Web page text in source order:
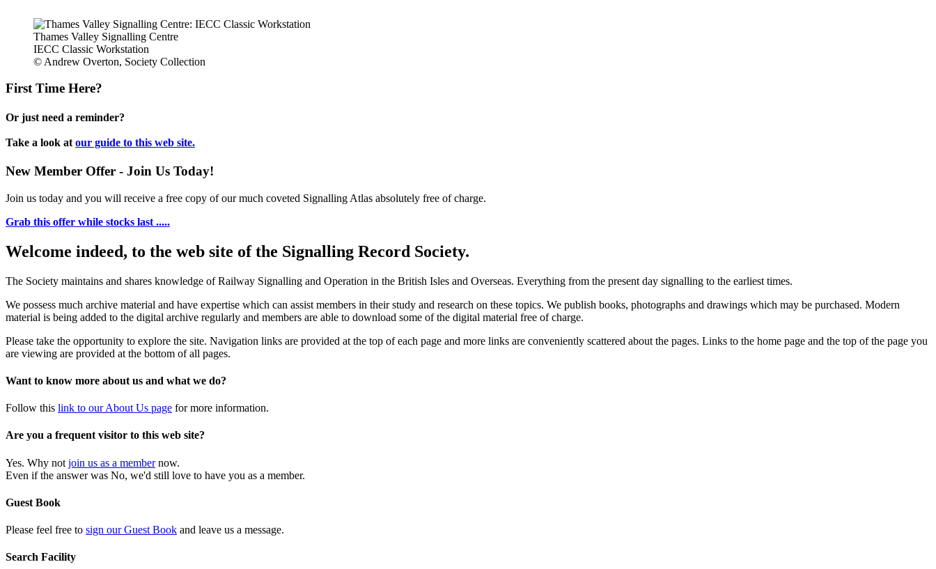
Thames Valley Signalling Centre
IECC Classic Workstation
© Andrew Overton, Society Collection
First Time Here?
Or just need a reminder?
Take a look at our guide to this web site.
New Member Offer - Join Us Today!
Join us today and you will receive a free copy of our much coveted Signalling Atlas absolutely free of charge.
Grab this offer while stocks last .....
Welcome indeed, to the web site of the Signalling Record Society.
The Society maintains and shares knowledge of Railway Signalling and Operation in the British Isles and Overseas. Everything from the present day signalling to the earliest times.
We possess much archive material and have expertise which can assist members in their study and research on these topics. We publish books, photographs and drawings which may be purchased. Modern
material is being added to the digital archive regularly and members are able to download some of the digital material free of charge.
Please take the opportunity to explore the site. Navigation links are provided at the top of each page and more links are conveniently scattered about the pages. Links to the home page and the top of the page you
are viewing are provided at the bottom of all pages.
Want to know more about us and what we do?
Follow this link to our About Us page for more information.
Are you a frequent visitor to this web site?
Yes. Why not join us as a membernow.
Even if the answer was No, we'd still love to have you as a member.
Guest Book
Please feel free to sign our Guest Book and leave us a message.
Search Facility